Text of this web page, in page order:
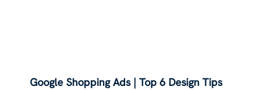
Google Shopping Ads | Top 6 Design Tips